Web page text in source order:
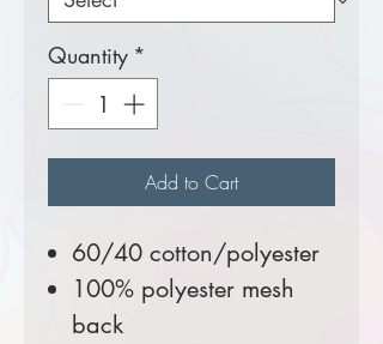
Quantity *
Add to Cart
60/40 cotton/polyester
100% polyester mesh
back